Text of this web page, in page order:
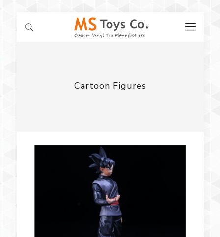
Cartoon Figures